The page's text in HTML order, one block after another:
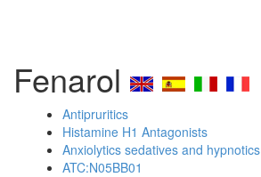
Fenarol
Antipruritics
Histamine H1 Antagonists
Anxiolytics sedatives and hypnotics
ATC:N05BB01